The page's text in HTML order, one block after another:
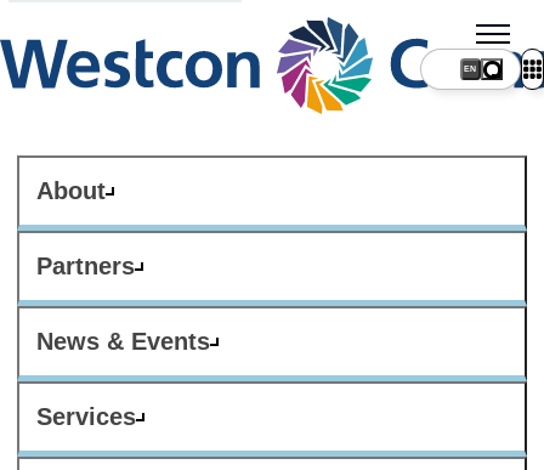
About
Partners
News & Events
Services